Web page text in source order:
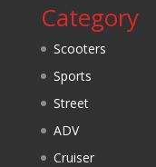
Category
Scooters
Sports
Street
ADV
Cruiser